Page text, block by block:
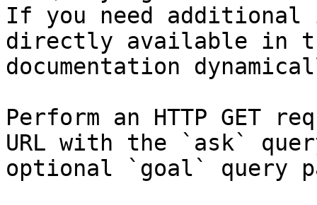
If you need
directly available in
documentation
Perform an HTTP GET
URL with the `ask`
optional `goal` query